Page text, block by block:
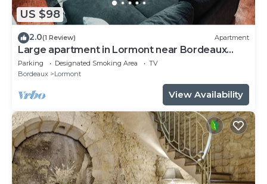
US $98
2.0(1 Review) Apartment
Large apartment in Lormont near Bordeaux
center
Parking Designated Smoking Area
TV
Bordeaux
Lormont
View Availability